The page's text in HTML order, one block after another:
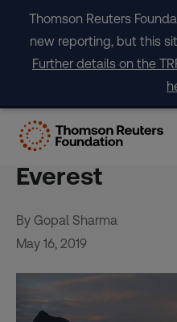
content
Thomson Reuters
new reporting, but this
Further details on the
Standing tall:
African
Everest
By Gopal Sharma
May 16, 2019